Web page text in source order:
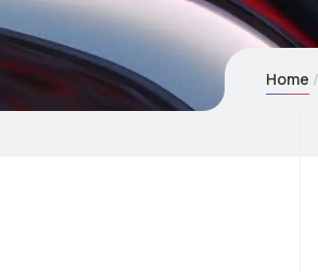
Home